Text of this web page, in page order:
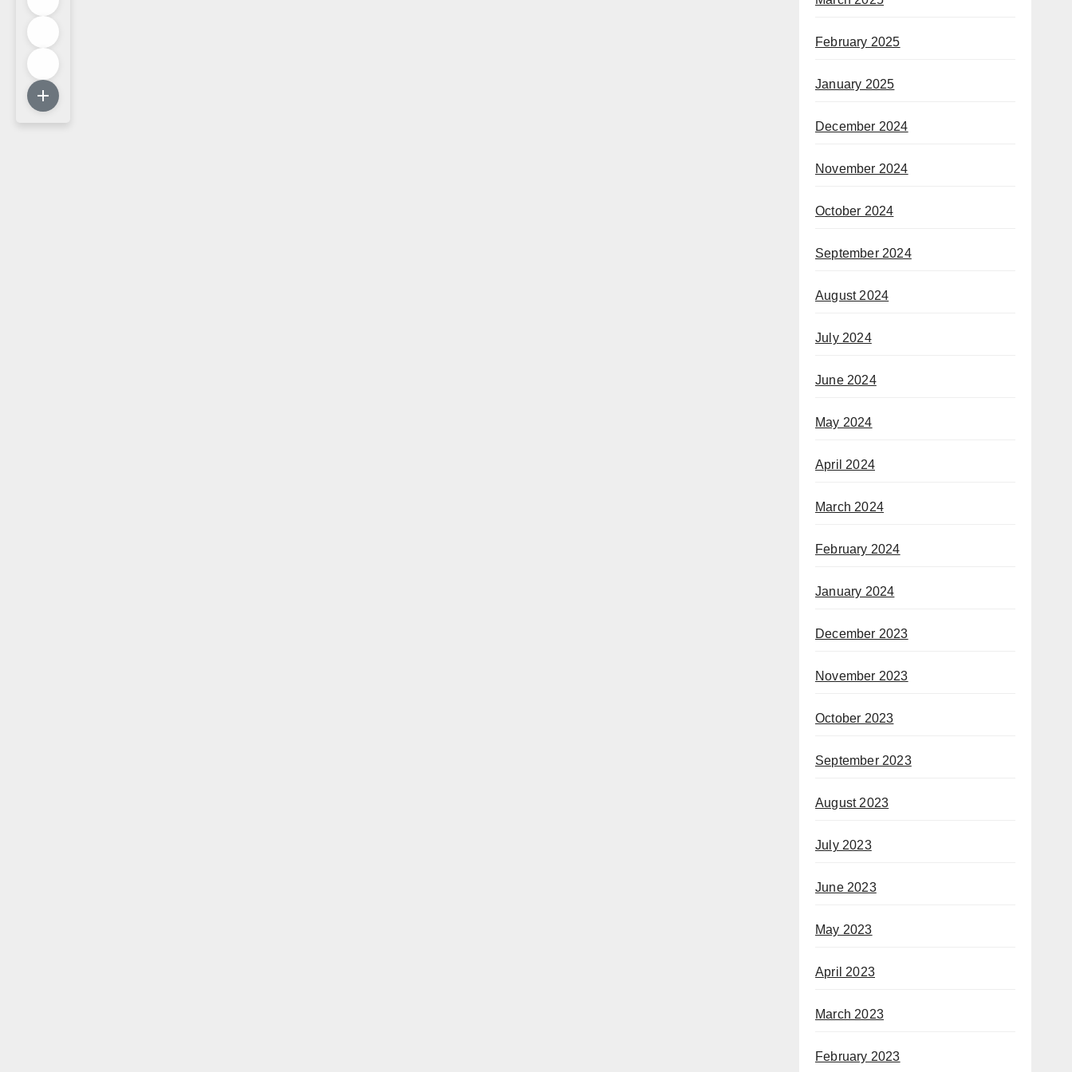
February 2025
January 2025
December 2024
November 2024
October 2024
September 2024
August 2024
July 2024
June 2024
May 2024
April 2024
March 2024
February 2024
January 2024
December 2023
November 2023
October 2023
September 2023
August 2023
July 2023
June 2023
May 2023
April 2023
March 2023
February 2023